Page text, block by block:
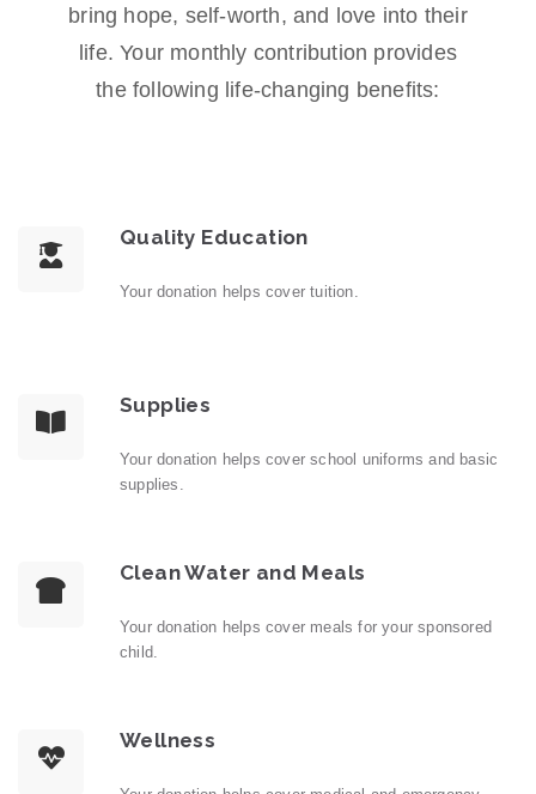
bring hope, self-worth, and love into their
life. Your monthly contribution provides
the following life-changing benefits:
Quality Education
Your donation helps cover tuition.
Supplies
Your donation helps cover school uniforms and basic
supplies.
Clean Water and Meals
Your donation helps cover meals for your sponsored
child.
Wellness